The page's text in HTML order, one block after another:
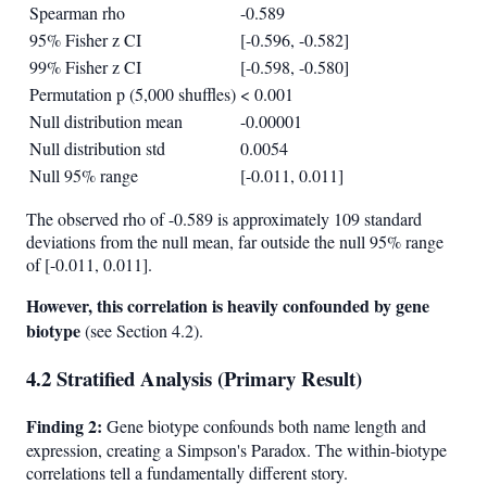
Spearman rho
-0.589
95% Fisher z CI
[-0.596, -0.582]
99% Fisher z CI
[-0.598, -0.580]
Permutation p (5,000 shuffles) < 0.001
Null distribution mean
-0.00001
Null distribution std
0.0054
Null 95% range
[-0.011, 0.011]
The observed rho of -0.589 is approximately 109 standard
deviations from the null mean, far outside the null 95% range
of [-0.011, 0.011].
However, this correlation is heavily confounded by gene
biotype(see Section 4.2).
4.2 Stratified Analysis (Primary Result)
Finding 2: Gene biotype confounds both name length and
expression, creating a Simpson's Paradox. The within-biotype
correlations tell a fundamentally different story.